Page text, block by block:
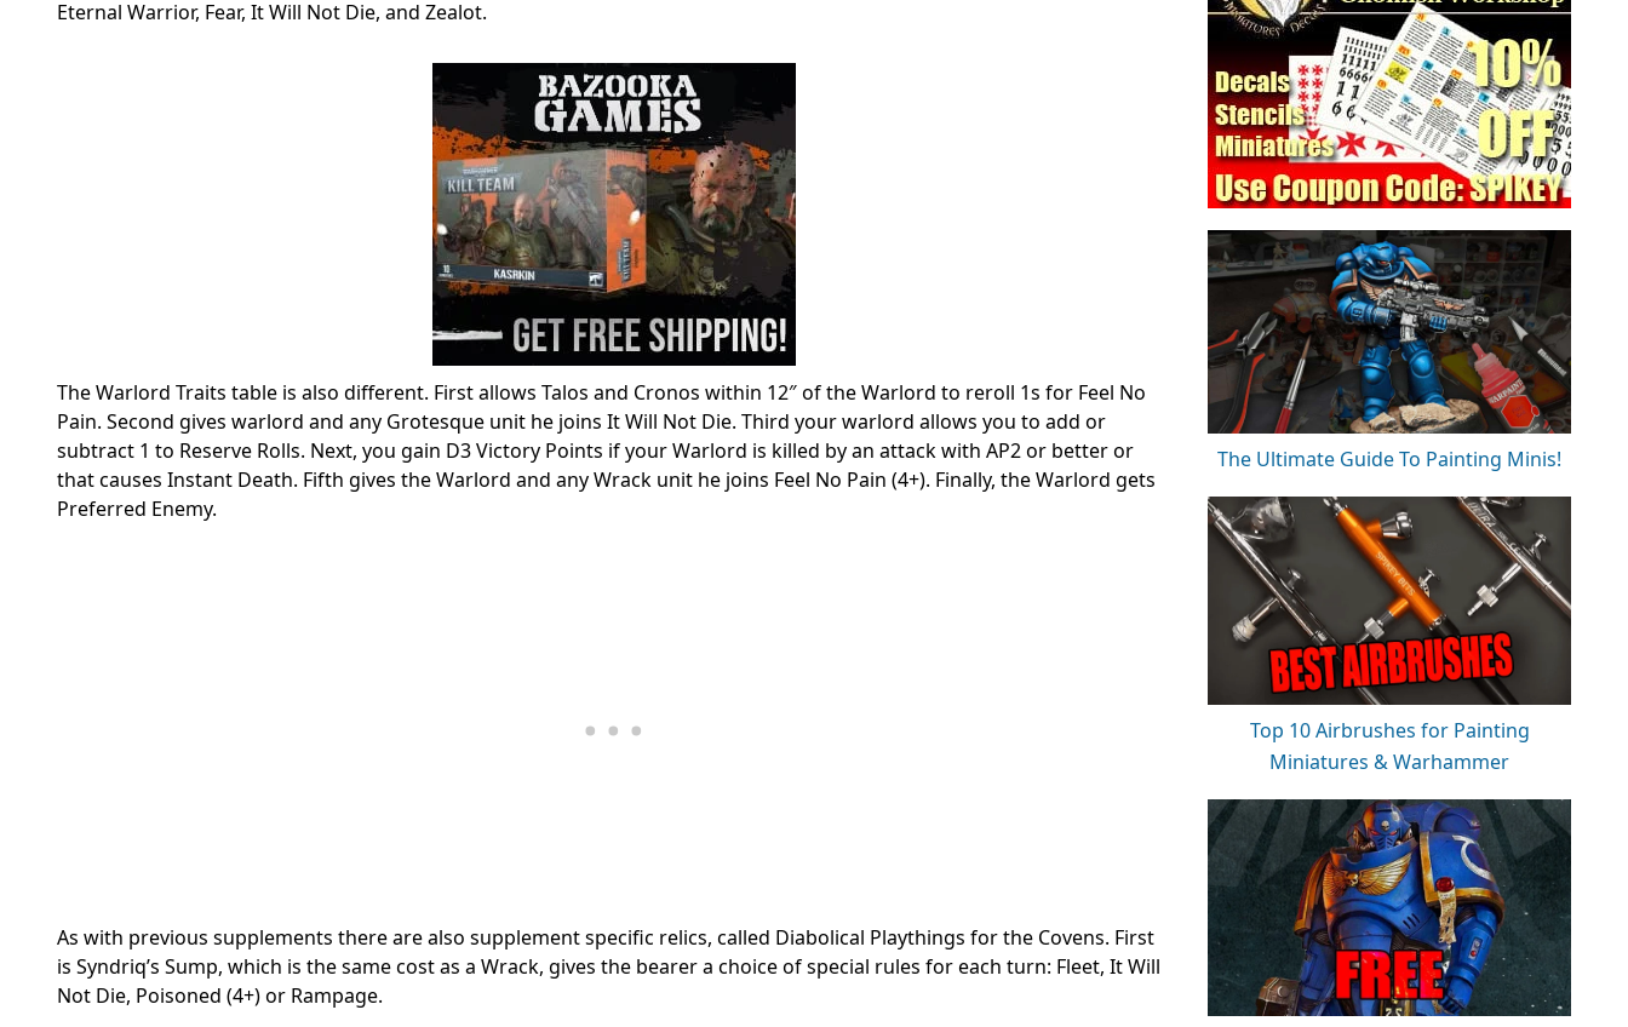
Eternal Warrior, Fear, It Will Not Die, and Zealot.
The Warlord Traits table is also different. First allows Talos and Cronos within 12″ of the Warlord to reroll 1s for Feel No
Pain. Second gives warlord and any Grotesque unit he joins It Will Not Die. Third your warlord allows you to add or
subtract 1 to Reserve Rolls. Next, you gain D3 Victory Points if your Warlord is killed by an attack with AP2 or better or
that causes Instant Death. Fifth gives the Warlord and any Wrack unit he joins Feel No Pain (4+). Finally, the Warlord gets
Preferred Enemy.
As with previous supplements there are also supplement specific relics, called Diabolical Playthings for the Covens. First
is Syndriq’s Sump, which is the same cost as a Wrack, gives the bearer a choice of special rules for each turn: Fleet, It Will
Not Die, Poisoned (4+) or Rampage.
The Ultimate Guide To Painting Minis!
Top 10 Airbrushes for Painting
Miniatures & Warhammer